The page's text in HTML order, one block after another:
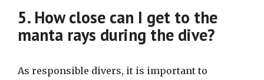
5. How close can I get to the
manta rays during the dive?
As responsible divers, it is important to